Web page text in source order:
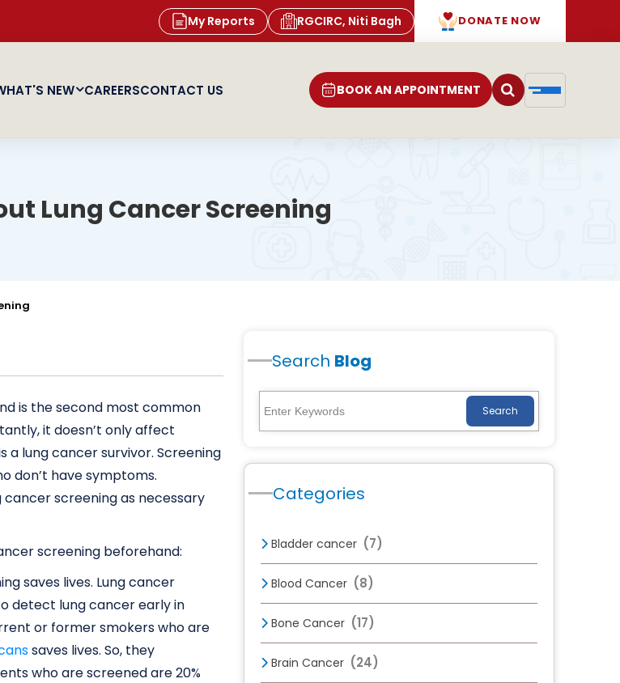
My Reports RGCIRC, Niti Bagh DONATE NOW
NEW CAREERSCONTACT US BOOK AN APPOINTMENT
Lung Cancer Screening
is the second most common
it doesn’t only affect
a lung cancer survivor. Screening
don’t have symptoms.
screening as necessary
screening beforehand:
saves lives. Lung cancer
detect lung cancer early in
or former smokers who are
saves lives. So, they
who are screened are 20%
Search Blog
Search
Categories
Bladder cancer (7)
Blood Cancer (8)
Bone Cancer (17)
Brain Cancer (24)